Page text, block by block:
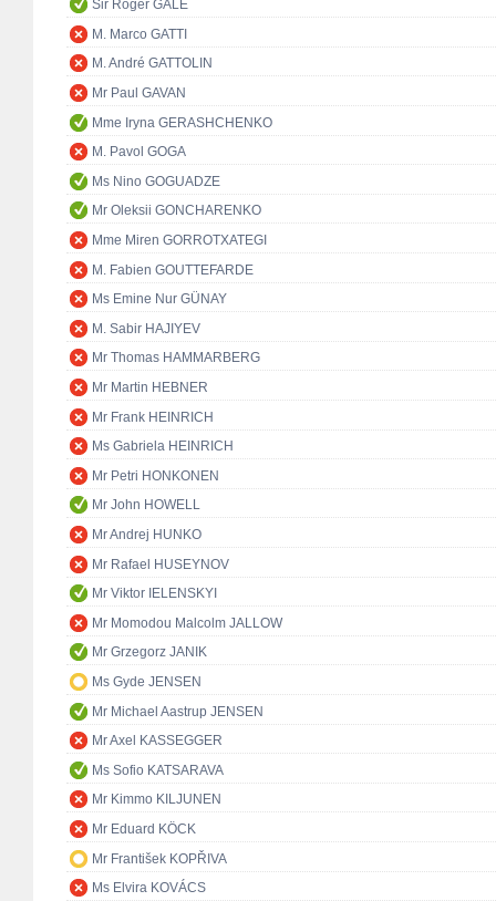
Sir Roger GALE
M. Marco GATTI
M. André GATTOLIN
Mr Paul GAVAN
Mme Iryna GERASHCHENKO
M. Pavol GOGA
Ms Nino GOGUADZE
Mr Oleksii GONCHARENKO
Mme Miren GORROTXATEGI
M. Fabien GOUTTEFARDE
Ms Emine Nur GÜNAY
M. Sabir HAJIYEV
Mr Thomas HAMMARBERG
Mr Martin HEBNER
Mr Frank HEINRICH
Ms Gabriela HEINRICH
Mr Petri HONKONEN
Mr John HOWELL
Mr Andrej HUNKO
Mr Rafael HUSEYNOV
Mr Viktor IELENSKYI
Mr Momodou Malcolm JALLOW
Mr Grzegorz JANIK
Ms Gyde JENSEN
Mr Michael Aastrup JENSEN
Mr Axel KASSEGGER
Ms Sofio KATSARAVA
Mr Kimmo KILJUNEN
Mr Eduard KÖCK
Mr František KOPŘIVA
Ms Elvira KOVÁCS